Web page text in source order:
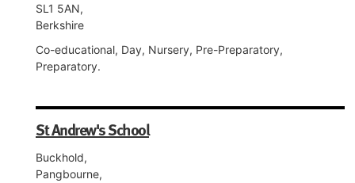
SL1 5AN,
Berkshire
Co-educational, Day, Nursery, Pre-Preparatory,
Preparatory.
St Andrew's School
Buckhold,
Pangbourne,